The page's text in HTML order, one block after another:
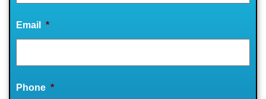
Email *
Phone *